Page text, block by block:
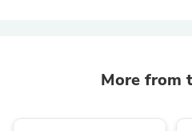
More from